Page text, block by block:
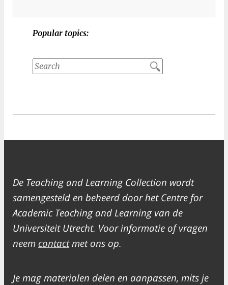
Popular topics:
De Teaching and Learning Collection wordt
samengesteld en beheerd door het Centre for
Academic Teaching and Learning van de
Universiteit Utrecht. Voor informatie of vragen
neem contactmet ons op.
Je mag materialen delen en aanpassen, mits je